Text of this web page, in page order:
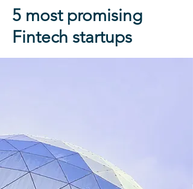
5 most promising
Fintech startups